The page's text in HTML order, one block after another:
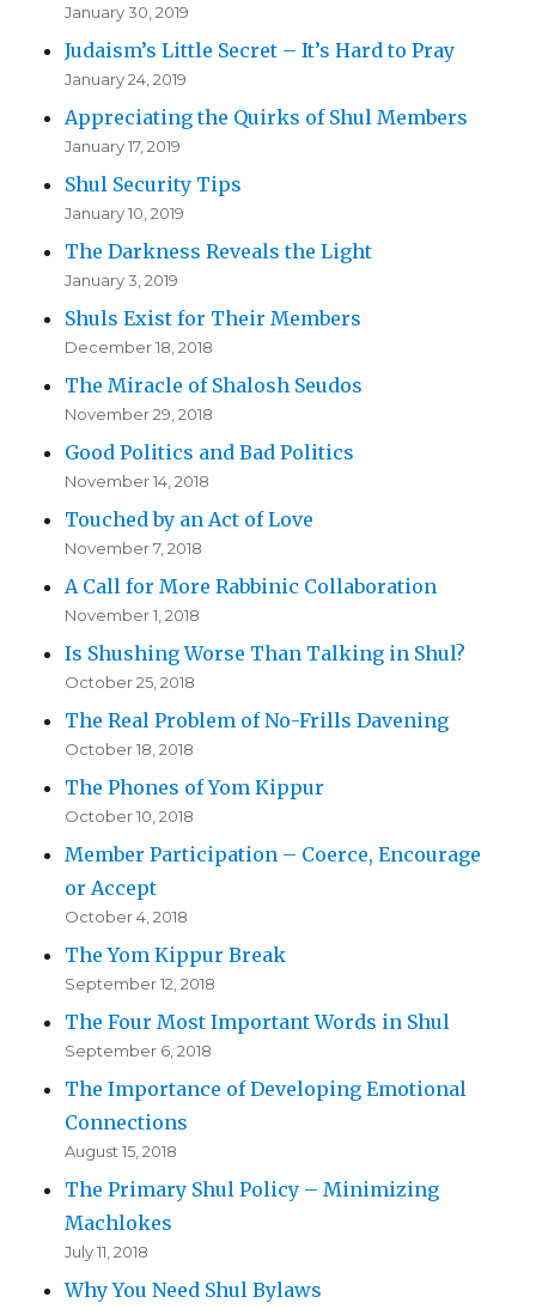
January 30, 2019
Judaism’s Little Secret – It’s Hard to Pray
January 24, 2019
Appreciating the Quirks of Shul Members
January 17, 2019
Shul Security Tips
January 10, 2019
The Darkness Reveals the Light
January 3, 2019
Shuls Exist for Their Members
December 18, 2018
The Miracle of Shalosh Seudos
November 29, 2018
Good Politics and Bad Politics
November 14, 2018
Touched by an Act of Love
November 7, 2018
A Call for More Rabbinic Collaboration
November 1, 2018
Is Shushing Worse Than Talking in Shul?
October 25, 2018
The Real Problem of No-Frills Davening
October 18, 2018
The Phones of Yom Kippur
October 10, 2018
Member Participation – Coerce, Encourage
or Accept
October 4, 2018
The Yom Kippur Break
September 12, 2018
The Four Most Important Words in Shul
September 6, 2018
The Importance of Developing Emotional
Connections
August 15, 2018
The Primary Shul Policy – Minimizing
Machlokes
July 11, 2018
Why You Need Shul Bylaws